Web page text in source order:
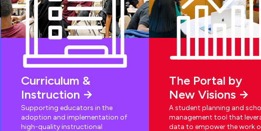
Curriculum &
Instruction
Supporting educators in the
adoption and implementation of
high-quality instructional
The Portal by
New Visions
A student planning and
management tool that
data to empower the work